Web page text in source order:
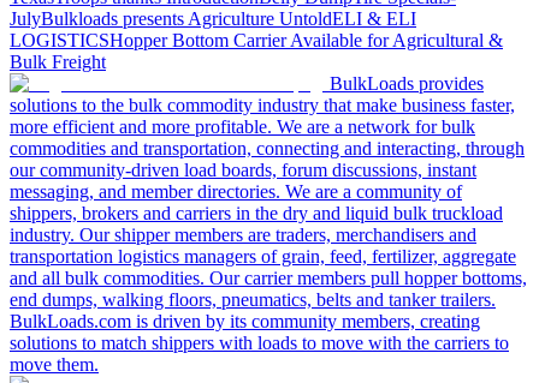
JulyBulkloads presents Agriculture UntoldELI & ELI
LOGISTICSHopper Bottom Carrier Available for Agricultural &
Bulk Freight
BulkLoads provides
solutions to the bulk commodity industry that make business faster,
more efficient and more profitable. We are a network for bulk
commodities and transportation, connecting and interacting, through
our community-driven load boards, forum discussions, instant
messaging, and member directories. We are a community of
shippers, brokers and carriers in the dry and liquid bulk truckload
industry. Our shipper members are traders, merchandisers and
transportation logistics managers of grain, feed, fertilizer, aggregate
and all bulk commodities. Our carrier members pull hopper bottoms,
end dumps, walking floors, pneumatics, belts and tanker trailers.
BulkLoads.com is driven by its community members, creating
solutions to match shippers with loads to move with the carriers to
move them.